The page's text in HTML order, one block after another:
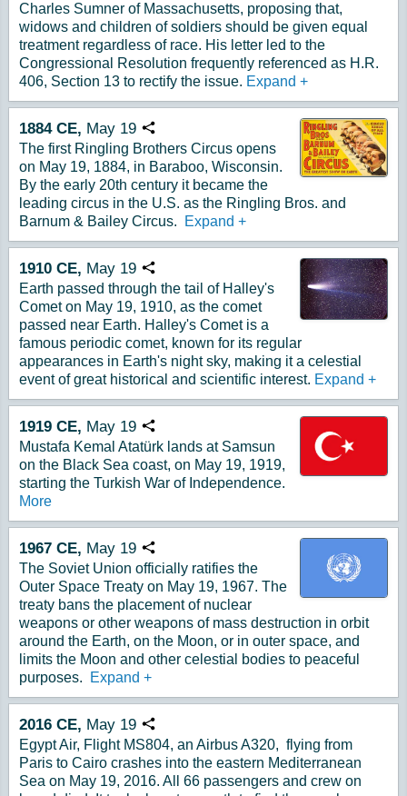
Charles Sumner of Massachusetts, proposing that,
widows and children of soldiers should be given equal
treatment regardless of race. His letter led to the
Congressional Resolution frequently referenced as H.R.
406, Section 13 to rectify the issue. Expand +
1884 CE, May 19 Copy URL
The first Ringling Brothers Circus opens
on May 19, 1884, in Baraboo, Wisconsin.
By the early 20th century it became the
leading circus in the U.S. as the Ringling Bros. and
Barnum & Bailey Circus.
Expand +
1910 CE, May 19 Copy URL
Earth passed through the tail of Halley's
Comet on May 19, 1910, as the comet
passed near Earth. Halley's Comet is a
famous periodic comet, known for its regular
appearances in Earth's night sky, making it a celestial
event of great historical and scientific interest. Expand +
1919 CE, May 19 Copy URL
Mustafa Kemal Atatürk lands at Samsun
on the Black Sea coast, on May 19, 1919,
starting the Turkish War of Independence.
More
1967 CE, May 19 Copy URL
The Soviet Union officially ratifies the
Outer Space Treaty on May 19, 1967. The
treaty bans the placement of nuclear
weapons or other weapons of mass destruction in orbit
around the Earth, on the Moon, or in outer space, and
limits the Moon and other celestial bodies to peaceful
purposes.
Expand +
2016 CE, May 19 Copy URL
Egypt Air, Flight MS804, an Airbus A320, flying from
Paris to Cairo crashes into the eastern Mediterranean
Sea on May 19, 2016. All 66 passengers and crew on